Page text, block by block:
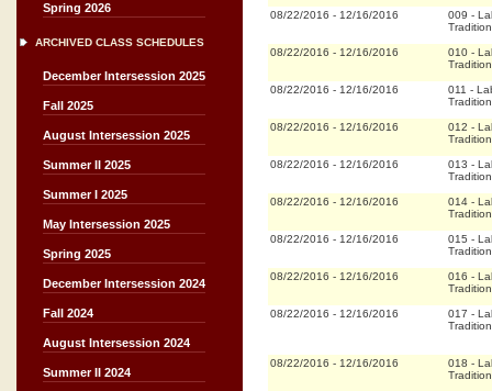
Spring 2026
ARCHIVED CLASS SCHEDULES
December Intersession 2025
Fall 2025
August Intersession 2025
Summer II 2025
Summer I 2025
May Intersession 2025
Spring 2025
December Intersession 2024
Fall 2024
August Intersession 2024
Summer II 2024
08/22/2016 - 12/16/2016 009 -
08/22/2016 - 12/16/2016 010 -
08/22/2016 - 12/16/2016 011 -
08/22/2016 - 12/16/2016 012 -
08/22/2016 - 12/16/2016 013 -
08/22/2016 - 12/16/2016 014 -
08/22/2016 - 12/16/2016 015 -
08/22/2016 - 12/16/2016 016 -
08/22/2016 - 12/16/2016 017 -
08/22/2016 - 12/16/2016 018 -